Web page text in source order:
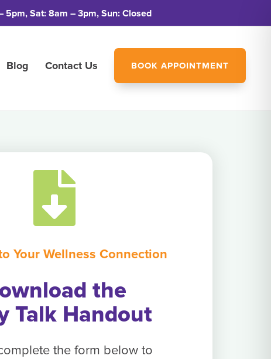
Sat: 8am – 3pm, Sun: Closed
Blog Contact Us BOOK APPOINTMENT

Your Wellness Connection
the
Talk Handout
the form below to